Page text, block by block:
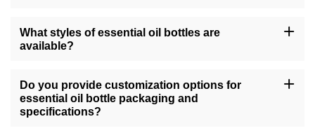
bottles, including options like amber, transparent, gold, green, and
more, allowing you to match your brand's aesthetic.
What styles of essential oil bottles are
available?
square, tall, short, with features like flat shoulders or screw caps,
ensuring suitability for different product preferences.
Do you provide customization options for
essential oil bottle packaging and
specifications?